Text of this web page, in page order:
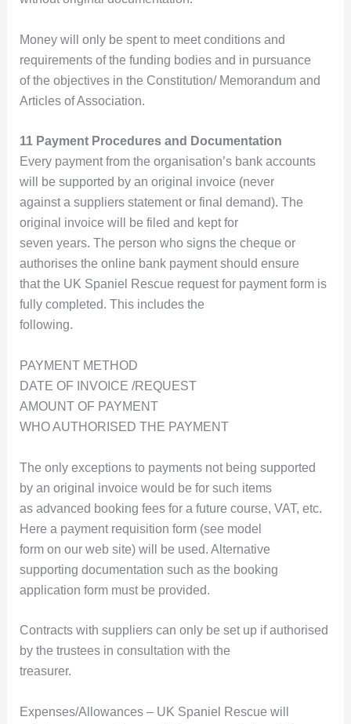
Money will only be spent to meet conditions and
requirements of the funding bodies and in pursuance
of the objectives in the Constitution/ Memorandum and
Articles of Association.
11 Payment Procedures and Documentation
Every payment from the organisation’s bank accounts
will be supported by an original invoice (never
against a suppliers statement or final demand). The
original invoice will be filed and kept for
seven years. The person who signs the cheque or
authorises the online bank payment should ensure
that the UK Spaniel Rescue request for payment form is
fully completed. This includes the
following.
PAYMENT METHOD
DATE OF INVOICE /REQUEST
AMOUNT OF PAYMENT
WHO AUTHORISED THE PAYMENT
The only exceptions to payments not being supported
by an original invoice would be for such items
as advanced booking fees for a future course, VAT, etc.
Here a payment requisition form (see model
form on our web site) will be used. Alternative
supporting documentation such as the booking
application form must be provided.
Contracts with suppliers can only be set up if authorised
by the trustees in consultation with the
treasurer.
Expenses/Allowances – UK Spaniel Rescue will